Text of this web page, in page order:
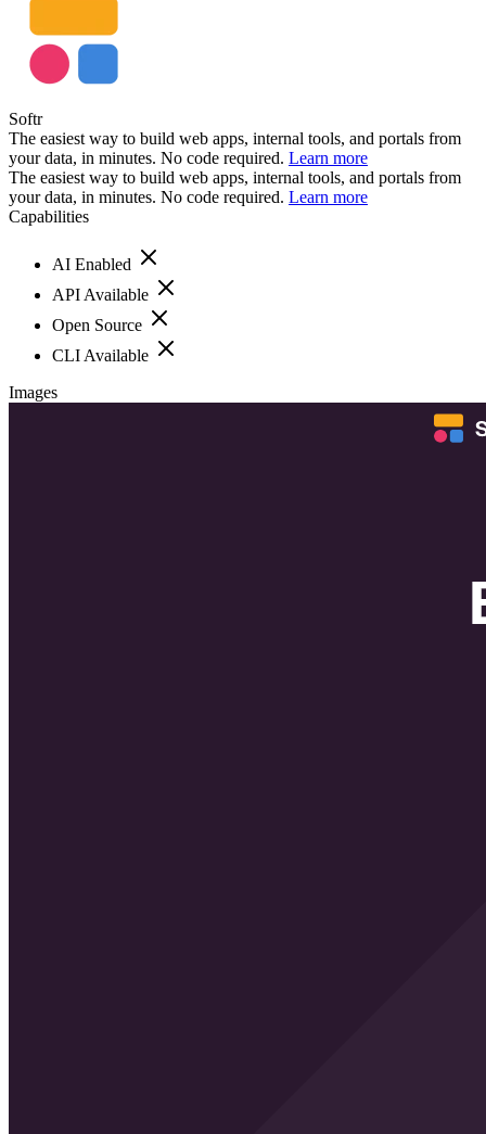
Softr
The easiest way to build web apps, internal tools, and portals from
your data, in minutes. No code required. Learn more
The easiest way to build web apps, internal tools, and portals from
your data, in minutes. No code required. Learn more
Capabilities
AI Enabled
API Available
Open Source
CLI Available
Images